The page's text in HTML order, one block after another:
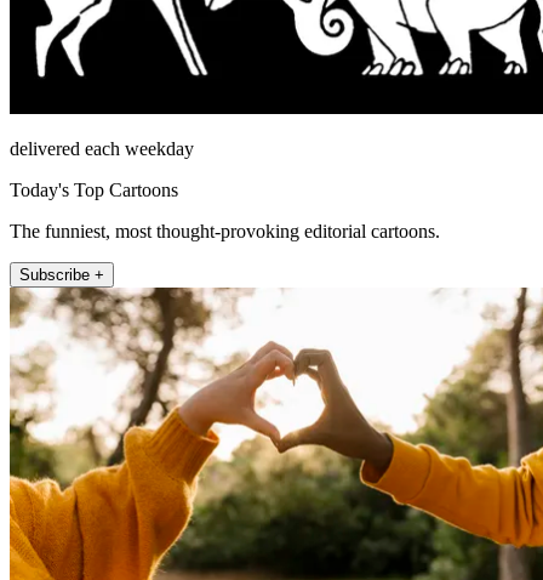
delivered each weekday
Today's Top Cartoons
The funniest, most thought-provoking editorial cartoons.
Subscribe +